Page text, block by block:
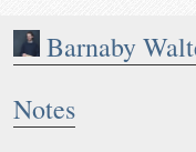
Barnaby
Notes